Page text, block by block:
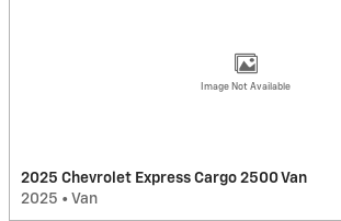
Image Not Available
2025 Chevrolet Express Cargo 2500 Van
2025 • Van